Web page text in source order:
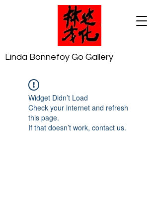
Linda Bonnefoy Go Gallery
Widget Didn’t Load
Check your internet and refresh
this page.
If that doesn’t work, contact us.